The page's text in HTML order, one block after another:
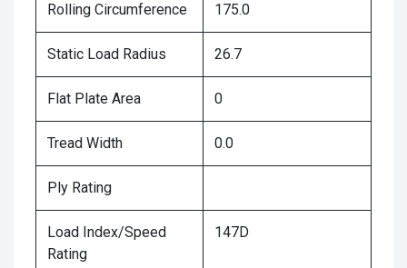
Rolling Circumference 175.0
Static Load Radius 26.7
Flat Plate Area 0
Tread Width 0.0
Ply Rating
Load Index/Speed
Rating
147D